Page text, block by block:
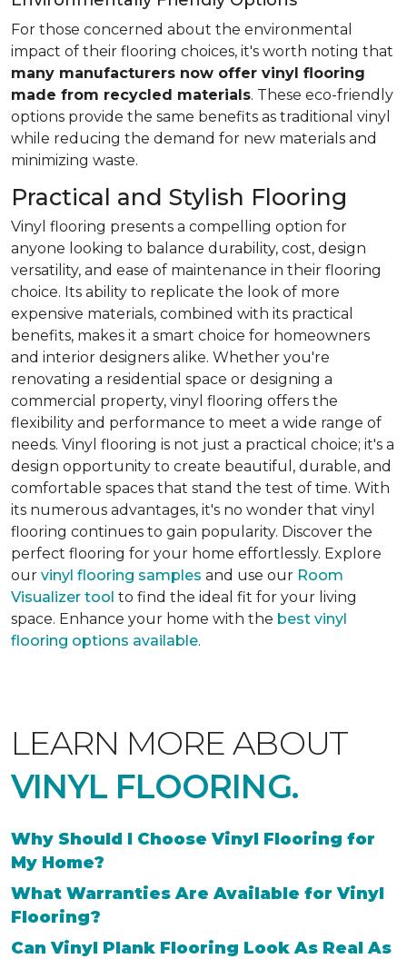
For those concerned about the environmental
impact of their flooring choices, it's worth noting that
many manufacturers now offer vinyl flooring
made from recycled materials. These eco-friendly
options provide the same benefits as traditional vinyl
while reducing the demand for new materials and
minimizing waste.
Practical and Stylish Flooring
Vinyl flooring presents a compelling option for
anyone looking to balance durability, cost, design
versatility, and ease of maintenance in their flooring
choice. Its ability to replicate the look of more
expensive materials, combined with its practical
benefits, makes it a smart choice for homeowners
and interior designers alike. Whether you're
renovating a residential space or designing a
commercial property, vinyl flooring offers the
flexibility and performance to meet a wide range of
needs. Vinyl flooring is not just a practical choice; it's a
design opportunity to create beautiful, durable, and
comfortable spaces that stand the test of time. With
its numerous advantages, it's no wonder that vinyl
flooring continues to gain popularity. Discover the
perfect flooring for your home effortlessly. Explore
our vinyl flooring samples and use our Room
Visualizer tool to find the ideal fit for your living
space. Enhance your home with the best vinyl
flooring options available.
LEARN MORE ABOUT
VINYL FLOORING.
Why Should I Choose Vinyl Flooring for
My Home?
What Warranties Are Available for Vinyl
Flooring?
Can Vinyl Plank Flooring Look As Real As